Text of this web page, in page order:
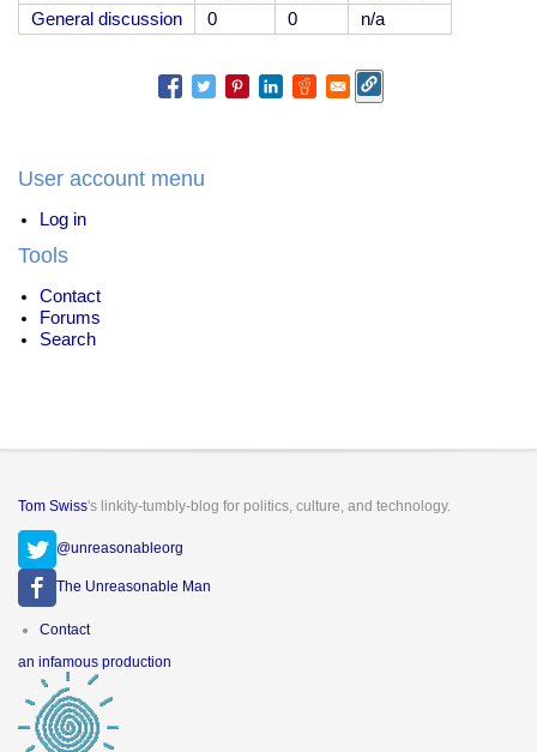
No
new
General discussion 0 0 n/a
User account menu
Log in
Tools
Contact
Forums
Search
Tom Swiss's linkity-tumbly-blog for politics, culture, and technology.
@unreasonableorg
The Unreasonable Man
Footer
Contact
an infamous production